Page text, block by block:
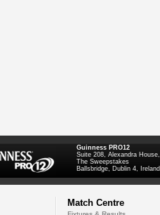
Guinness PRO12
Suite 208, Alexandra House,
The Sweepstakes
Ballsbridge, Dublin 4, Ireland
Match Centre